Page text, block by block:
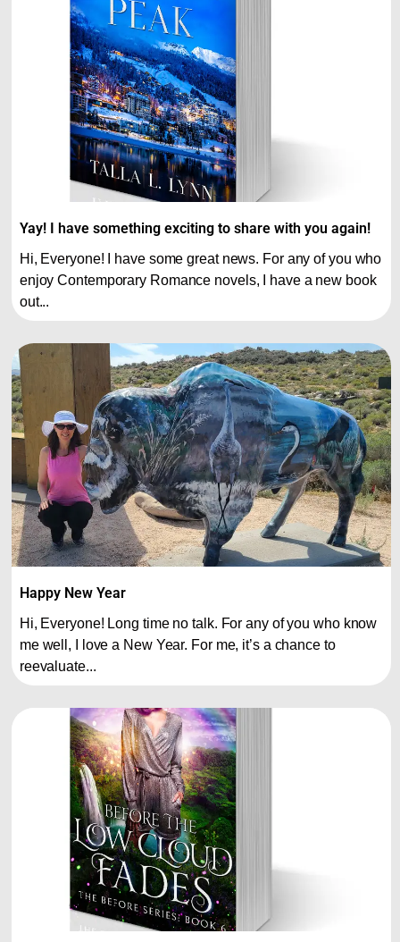
Yay! I have something exciting to share with you again!
Hi, Everyone! I have some great news. For any of you who
enjoy Contemporary Romance novels, I have a new book
out...
Happy New Year
Hi, Everyone! Long time no talk. For any of you who know
me well, I love a New Year. For me, it’s a chance to
reevaluate...